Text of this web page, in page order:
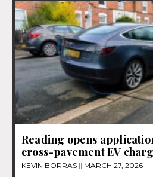
Reading opens
cross-pavement EV
KEVIN BORRAS MARCH 27, 2026